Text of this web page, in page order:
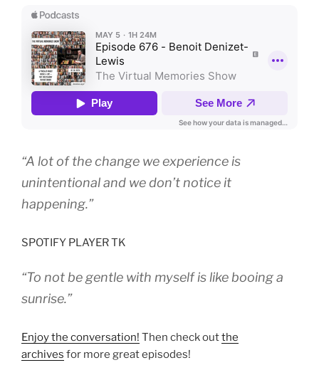
“A lot of the change we experience is
unintentional and we don’t notice it
happening.”
SPOTIFY PLAYER TK
“To not be gentle with myself is like booing a
sunrise.”
Enjoy the conversation! Then check outthe
archives for more great episodes!